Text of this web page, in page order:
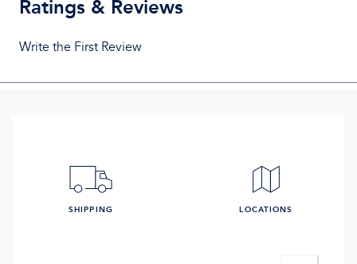
Ratings & Reviews
Write the First Review
SHIPPING LOCATIONS